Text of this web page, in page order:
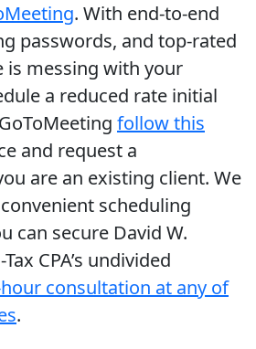
. With end-to-end
passwords, and top-rated
is messing with your
a reduced rate initial
follow this
and request a
are an existing client. We
scheduling
can secure David W.
CPA’s undivided
consultation at any of
.